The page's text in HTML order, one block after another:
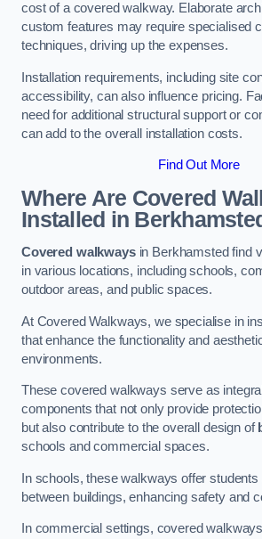
cost of a covered walkway. Elaborate
custom features may require specialised
techniques, driving up the expenses.
Installation requirements, including site
accessibility, can also influence pricing.
need for additional structural support or
can add to the overall installation costs.
Find Out More
Where Are Covered
Installed in
Covered walkwaysin Berkhamsted find
in various locations, including schools,
outdoor areas, and public spaces.
At Covered Walkways, we specialise in
that enhance the functionality and
environments.
These covered walkways serve as
components that not only provide
but also contribute to the overall design of
schools and commercial spaces.
In schools, these walkways offer
between buildings, enhancing safety and
In commercial settings, covered